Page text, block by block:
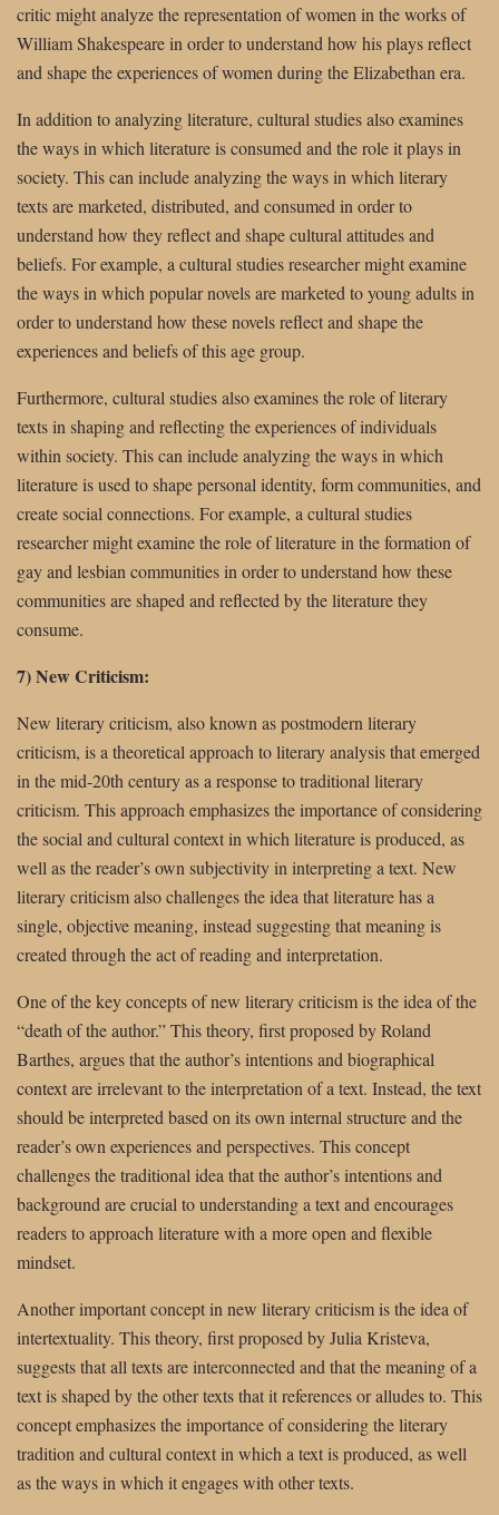
critic might analyze the representation of women in the works of
William Shakespeare in order to understand how his plays reflect
and shape the experiences of women during the Elizabethan era.
In addition to analyzing literature, cultural studies also examines
the ways in which literature is consumed and the role it plays in
society. This can include analyzing the ways in which literary
texts are marketed, distributed, and consumed in order to
understand how they reflect and shape cultural attitudes and
beliefs. For example, a cultural studies researcher might examine
the ways in which popular novels are marketed to young adults in
order to understand how these novels reflect and shape the
experiences and beliefs of this age group.
Furthermore, cultural studies also examines the role of literary
texts in shaping and reflecting the experiences of individuals
within society. This can include analyzing the ways in which
literature is used to shape personal identity, form communities, and
create social connections. For example, a cultural studies
researcher might examine the role of literature in the formation of
gay and lesbian communities in order to understand how these
communities are shaped and reflected by the literature they
consume.
7) New Criticism:
New literary criticism, also known as postmodern literary
criticism, is a theoretical approach to literary analysis that emerged
in the mid-20th century as a response to traditional literary
criticism. This approach emphasizes the importance of considering
the social and cultural context in which literature is produced, as
well as the reader’s own subjectivity in interpreting a text. New
literary criticism also challenges the idea that literature has a
single, objective meaning, instead suggesting that meaning is
created through the act of reading and interpretation.
One of the key concepts of new literary criticism is the idea of the
“death of the author.” This theory, first proposed by Roland
Barthes, argues that the author’s intentions and biographical
context are irrelevant to the interpretation of a text. Instead, the text
should be interpreted based on its own internal structure and the
reader’s own experiences and perspectives. This concept
challenges the traditional idea that the author’s intentions and
background are crucial to understanding a text and encourages
readers to approach literature with a more open and flexible
mindset.
Another important concept in new literary criticism is the idea of
intertextuality. This theory, first proposed by Julia Kristeva,
suggests that all texts are interconnected and that the meaning of a
text is shaped by the other texts that it references or alludes to. This
concept emphasizes the importance of considering the literary
tradition and cultural context in which a text is produced, as well
as the ways in which it engages with other texts.